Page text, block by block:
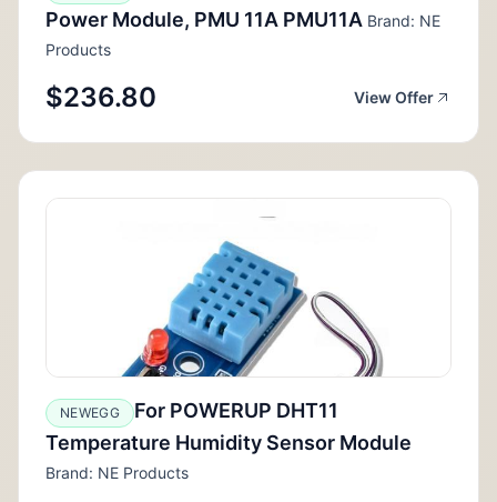
Power Module, PMU 11A PMU11A Brand: NE
Products
$236.80 View Offer
NEWEGG
For POWERUP DHT11
Temperature Humidity Sensor Module
Brand: NE Products